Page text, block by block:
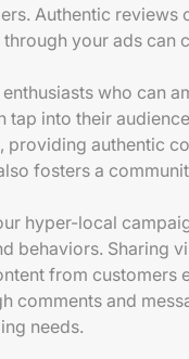
Authentic reviews
your ads can
who can
into their
authentic
fosters a
hyper-local
behaviors. Sharing
from customers
comments and
needs.